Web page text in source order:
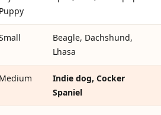
Beagle, Dachshund,
Lhasa
Indie dog, Cocker
Spaniel